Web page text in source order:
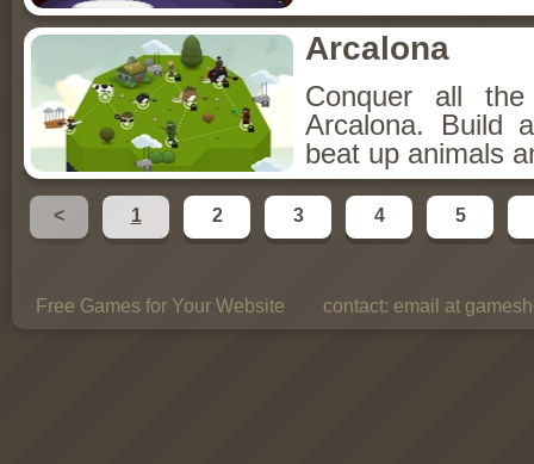
Arcalona
Conquer all
Arcalona. Build
beat up animals
< 1 2 3 4 5
Free Games for Your Website contact: email at